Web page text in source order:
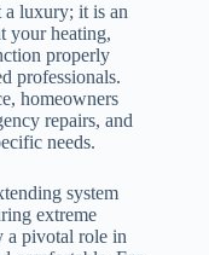
a luxury; it is an
your heating,
properly
professionals.
homeowners
repairs, and
needs.
system
extreme
a pivotal role in